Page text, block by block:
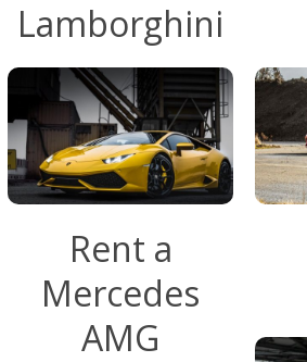
Lamborghini
Rent a
Mercedes
AMG